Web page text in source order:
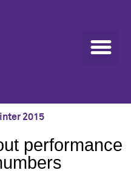
2015
performance